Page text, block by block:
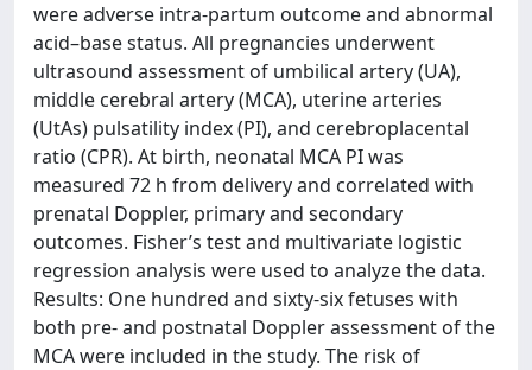
were adverse intra-partum outcome and abnormal
acid–base status. All pregnancies underwent
ultrasound assessment of umbilical artery (UA),
middle cerebral artery (MCA), uterine arteries
(UtAs) pulsatility index (PI), and cerebroplacental
ratio (CPR). At birth, neonatal MCA PI was
measured 72 h from delivery and correlated with
prenatal Doppler, primary and secondary
outcomes. Fisher’s test and multivariate logistic
regression analysis were used to analyze the data.
Results: One hundred and sixty-six fetuses with
both pre- and postnatal Doppler assessment of the
MCA were included in the study. The risk of